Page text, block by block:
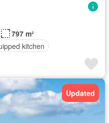
797 m²
kitchen
Updated